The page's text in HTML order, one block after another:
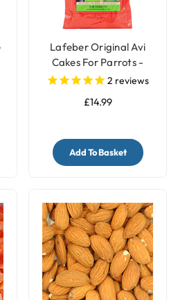
Lafeber Original Avi
Cakes For Parrots -
340g2 reviews
£14.99
Add To Basket